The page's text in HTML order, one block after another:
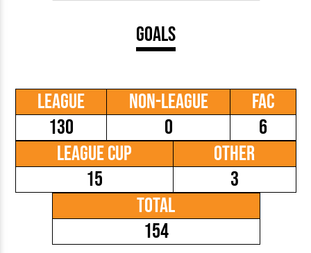
Goals
League
130
Non-League
0
FAC
6
League Cup
15
Other
3
Total
154